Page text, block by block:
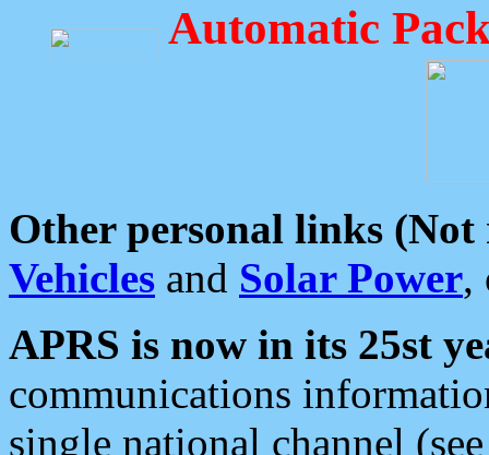
Automatic
Other personal links (Not
Vehicles and Solar Power,
APRS is now in its 25st
communications
single national channel